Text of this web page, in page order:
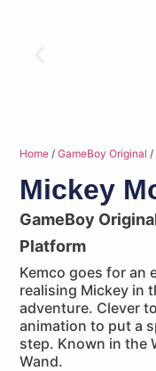
Home /GameBoy Original /
Mickey
GameBoy
Platform
Kemco goes for an
realising Mickey in
adventure. Clever
animation to put a
step. Known in the
Wand.